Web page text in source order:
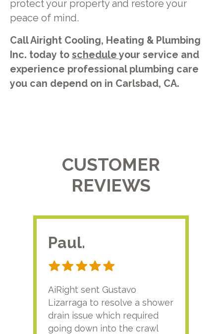
protect your property and restore your
peace of mind.
Call Airight Cooling, Heating & Plumbing
Inc. today to schedule your service and
experience professional plumbing care
you can depend on in Carlsbad, CA.
CUSTOMER
REVIEWS
Paul.
AiRight sent Gustavo
Lizarraga to resolve a shower
drain issue which required
going down into the crawl